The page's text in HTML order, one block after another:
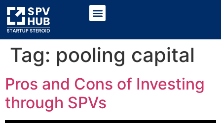
Tag: pooling capital
Pros and Cons of Investing
through SPVs